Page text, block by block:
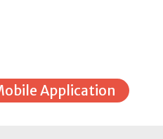
Application